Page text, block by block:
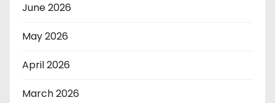
June 2026
May 2026
April 2026
March 2026